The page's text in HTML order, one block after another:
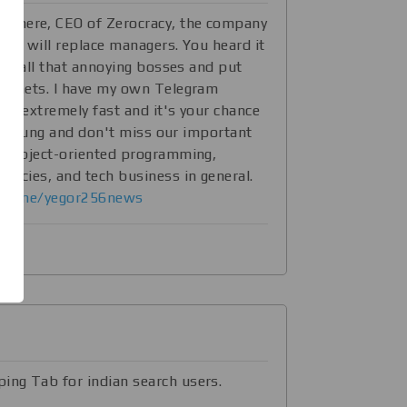
here, CEO of Zerocracy, the company
will replace managers. You heard it
all that annoying bosses and put
I have my own Telegram
extremely fast and it's your chance
and don't miss our important
object-oriented programming,
and tech business in general.
t.me/yegor256news
Tab for indian search users.